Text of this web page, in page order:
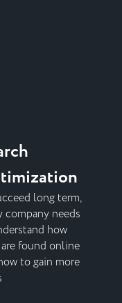
long term,
company needs
how
found online
to gain more